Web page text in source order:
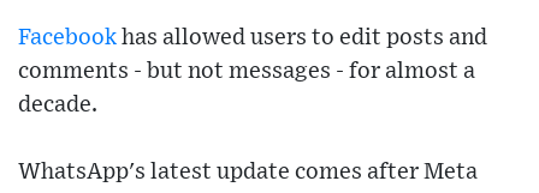
Facebook has allowed users to edit posts and
comments - but not messages - for almost a
decade.
WhatsApp's latest update comes after Meta